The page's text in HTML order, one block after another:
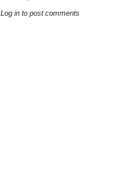
Log in to post comments